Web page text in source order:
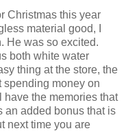
Christmas this year
material good, I
He was so excited.
both white water
thing at the store, the
spending money on
have the memories that
an added bonus that is
next time you are